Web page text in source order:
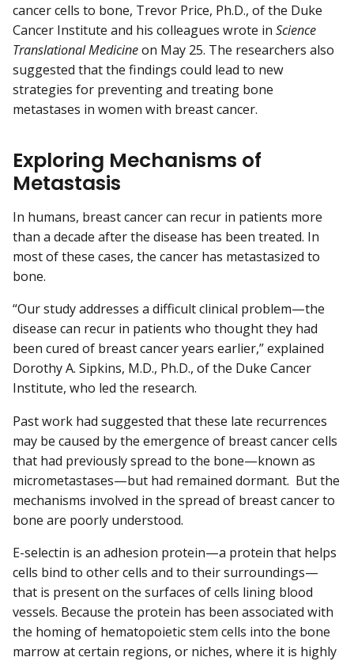
cancer cells to bone, Trevor Price, Ph.D., of the Duke
Cancer Institute and his colleagues wrote in Science
Translational Medicineon May 25. The researchers also
suggested that the findings could lead to new
strategies for preventing and treating bone
metastases in women with breast cancer.
Exploring Mechanisms of
Metastasis
In humans, breast cancer can recur in patients more
than a decade after the disease has been treated. In
most of these cases, the cancer has metastasized to
bone.
“Our study addresses a difficult clinical problem—the
disease can recur in patients who thought they had
been cured of breast cancer years earlier,” explained
Dorothy A. Sipkins, M.D., Ph.D., of the Duke Cancer
Institute, who led the research.
Past work had suggested that these late recurrences
may be caused by the emergence of breast cancer cells
that had previously spread to the bone—known as
micrometastases—but had remained dormant. But the
mechanisms involved in the spread of breast cancer to
bone are poorly understood.
E-selectin is an adhesion protein—a protein that helps
cells bind to other cells and to their surroundings—
that is present on the surfaces of cells lining blood
vessels. Because the protein has been associated with
the homing of hematopoietic stem cells into the bone
marrow at certain regions, or niches, where it is highly